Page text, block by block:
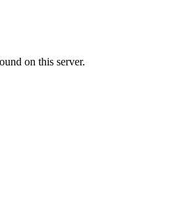
on this server.